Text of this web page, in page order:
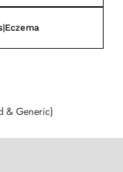
& Generic)